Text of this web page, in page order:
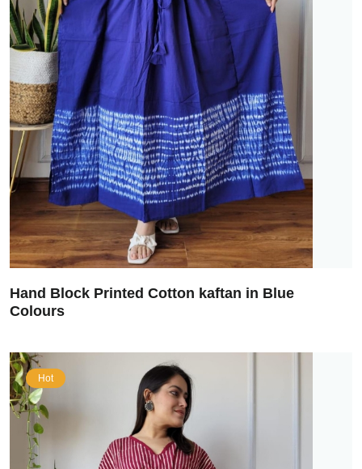
Hand Block Printed Cotton kaftan in Blue
Colours
Hot